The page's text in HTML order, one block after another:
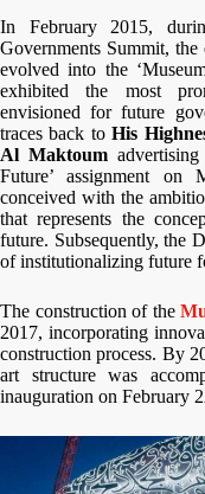
In February 2015,
Governments Summit,
evolved into the
exhibited the most
envisioned for future
traces back toHis
Al Maktoum
Future’ assignment
conceived with the
that represents the
future. Subsequently, the
of institutionalizing future
The construction of the
2017, incorporating
construction process. By
art structure was
inauguration on February